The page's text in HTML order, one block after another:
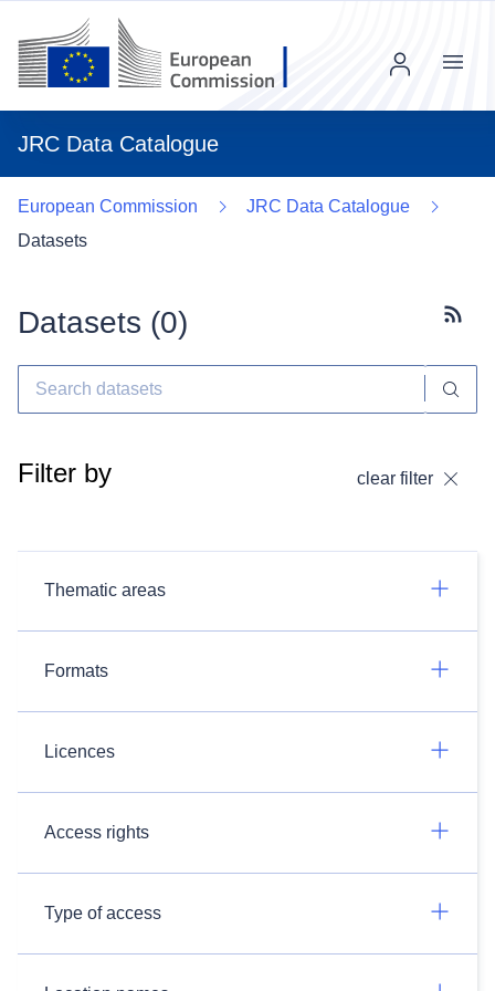
JRC Data Catalogue
Menu
European Commission
JRC Data Catalogue
Datasets
Datasets (0)
Filter by clear filter
Thematic areas
Formats
Licences
Access rights
Type of access